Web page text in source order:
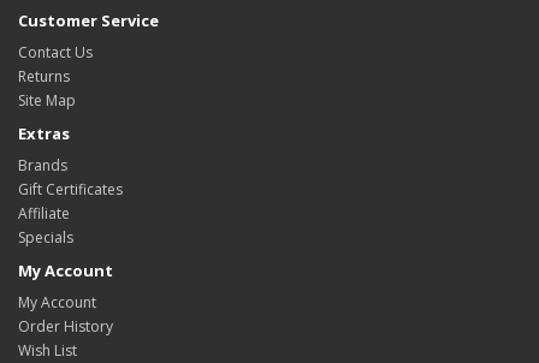
Customer Service
Contact Us
Returns
Site Map
Extras
Brands
Gift Certificates
Affiliate
Specials
My Account
My Account
Order History
Wish List